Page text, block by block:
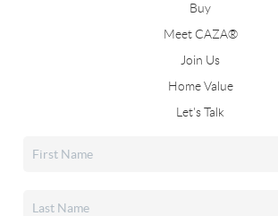
Buy
Meet CAZA®
Join Us
Home Value
Let's Talk